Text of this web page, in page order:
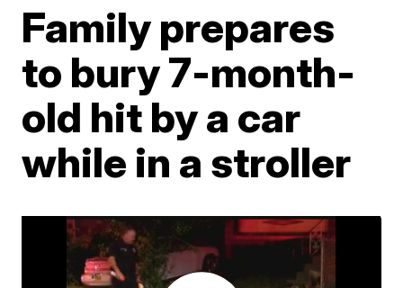
Family prepares
to bury 7-month-
old hit by a car
while in a stroller